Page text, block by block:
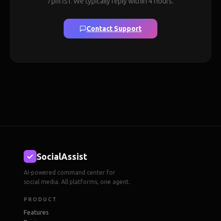
Contact Support
SocialAssist
AI-powered command center for
social media. All platforms, one agent.
PRODUCT
Features